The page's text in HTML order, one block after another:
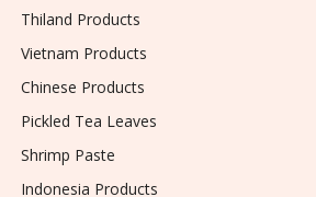
Thiland Products
Vietnam Products
Chinese Products
Pickled Tea Leaves
Shrimp Paste
Indonesia Products